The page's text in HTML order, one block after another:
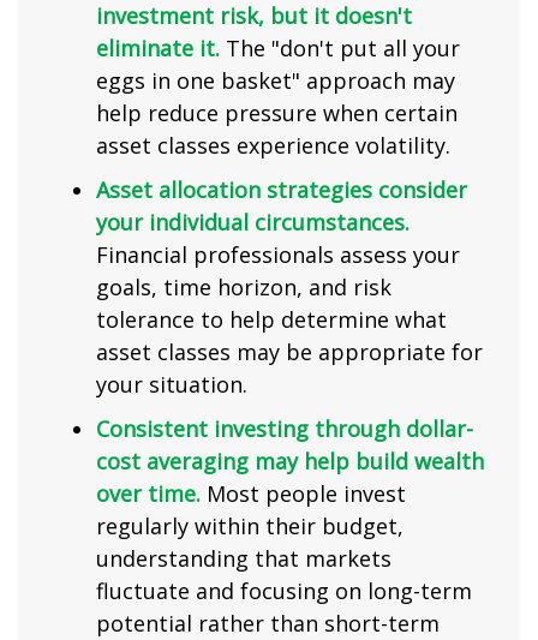
investment risk, but it doesn't
eliminate it. The "don't put all your
eggs in one basket" approach may
help reduce pressure when certain
asset classes experience volatility.
Asset allocation strategies consider
your individual circumstances.
Financial professionals assess your
goals, time horizon, and risk
tolerance to help determine what
asset classes may be appropriate for
your situation.
Consistent investing through dollar-
cost averaging may help build wealth
over time. Most people invest
regularly within their budget,
understanding that markets
fluctuate and focusing on long-term
potential rather than short-term